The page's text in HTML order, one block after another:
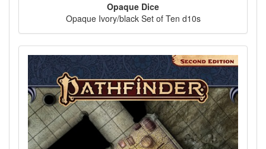
Opaque Dice
Opaque Ivory/black Set of Ten d10s